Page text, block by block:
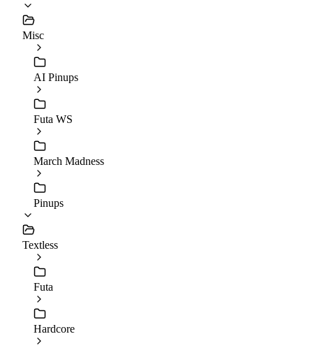
Misc
AI Pinups
Futa WS
March Madness
Pinups
Textless
Futa
Hardcore